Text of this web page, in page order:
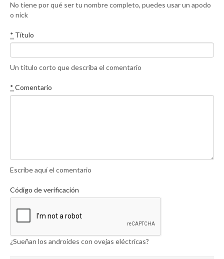
No tiene por qué ser tu nombre completo, puedes usar un apodo
o nick
* Título
Un título corto que describa el comentario
* Comentario
Escribe aquí el comentario
Código de verificación
¿Sueñan los androides con ovejas eléctricas?